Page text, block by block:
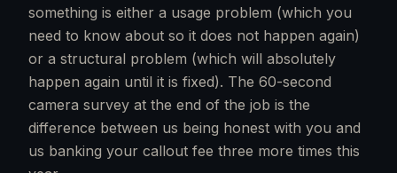
something is either a usage problem (which you
need to know about so it does not happen again)
or a structural problem (which will absolutely
happen again until it is fixed). The 60-second
camera survey at the end of the job is the
difference between us being honest with you and
us banking your callout fee three more times this